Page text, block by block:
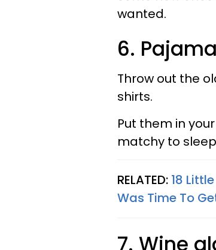
wanted.
6.
Throw out the
shirts.
Put them in
matchy to
RELATED: 18
Was Time To
7. Wine